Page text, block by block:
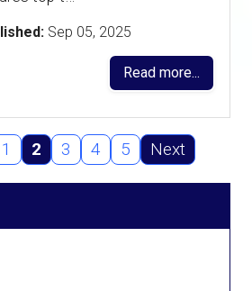
Sep 05, 2025
Read more...
1 2 3 4 5 Next